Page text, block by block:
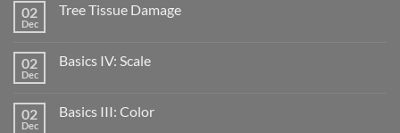
02
Dec
Tree Tissue Damage
02
Dec
Basics IV: Scale
02
Dec
Basics III: Color